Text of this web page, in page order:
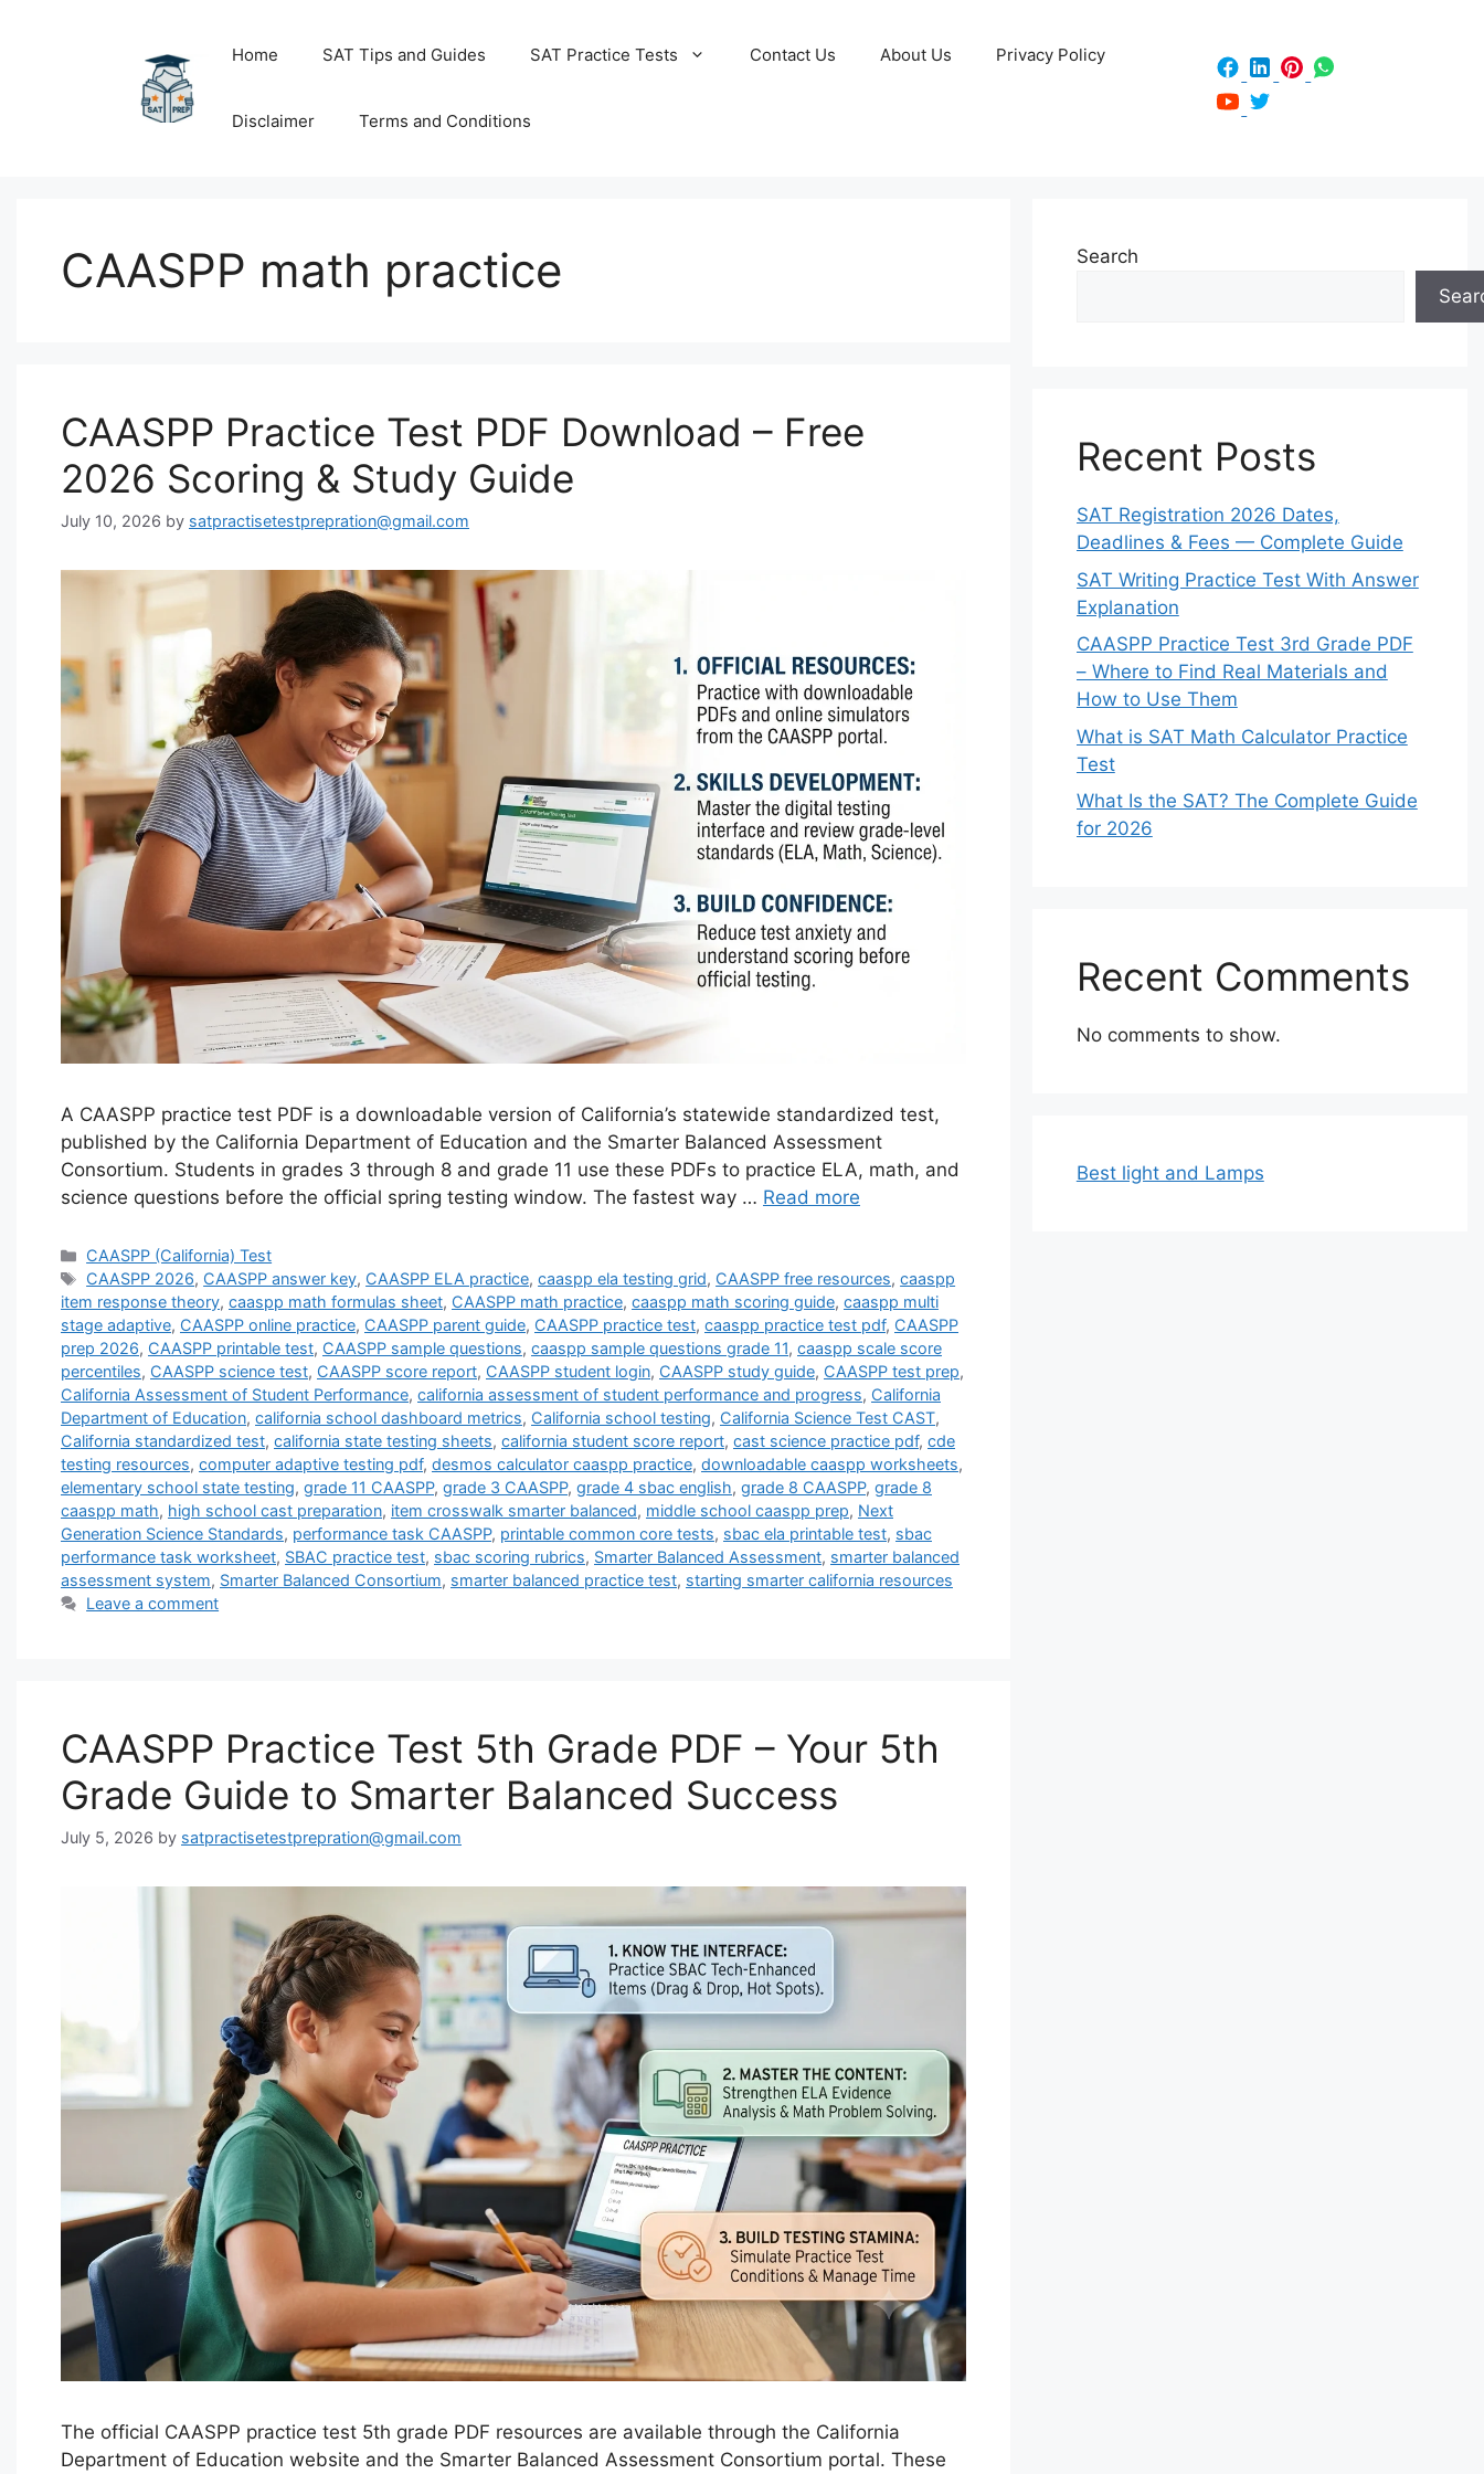
Home SAT Tips and Guides SAT Practice Tests Contact Us About Us Privacy Policy
Disclaimer Terms and Conditions
CAASPP math practice
CAASPP Practice Test PDF Download – Free
2026 Scoring & Study Guide
July 10, 2026 by satpractisetestprepration@gmail.com
A CAASPP practice test PDF is a downloadable version of California’s statewide standardized test,
published by the California Department of Education and the Smarter Balanced Assessment
Consortium. Students in grades 3 through 8 and grade 11 use these PDFs to practice ELA, math, and
science questions before the official spring testing window. The fastest way … Read more
Categories
CAASPP (California) Test
Tags
CAASPP 2026, CAASPP answer key, CAASPP ELA practice,caaspp ela testing grid, CAASPP free resources,caaspp
item response theory, caaspp math formulas sheet, CAASPP math practice, caaspp math scoring guide, caaspp multi
stage adaptive, CAASPP online practice, CAASPP parent guide, CAASPP practice test, caaspp practice test pdf, CAASPP
prep 2026, CAASPP printable test, CAASPP sample questions, caaspp sample questions grade 11, caaspp scale score
percentiles, CAASPP science test, CAASPP score report, CAASPP student login, CAASPP study guide, CAASPP test prep,
California Assessment of Student Performance, california assessment of student performance and progress, California
Department of Education, california school dashboard metrics, California school testing, California Science Test CAST,
California standardized test, california state testing sheets, california student score report, cast science practice pdf, cde
testing resources, computer adaptive testing pdf, desmos calculator caaspp practice, downloadable caaspp worksheets,
elementary school state testing, grade 11 CAASPP, grade 3 CAASPP, grade 4 sbac english, grade 8 CAASPP, grade 8
caaspp math, high school cast preparation, item crosswalk smarter balanced, middle school caaspp prep, Next
Generation Science Standards, performance task CAASPP, printable common core tests, sbac ela printable test, sbac
performance task worksheet, SBAC practice test, sbac scoring rubrics, Smarter Balanced Assessment, smarter balanced
assessment system, Smarter Balanced Consortium, smarter balanced practice test, starting smarter california resources
Leave a comment
CAASPP Practice Test 5th Grade PDF – Your 5th
Grade Guide to Smarter Balanced Success
July 5, 2026 by satpractisetestprepration@gmail.com
The official CAASPP practice test 5th grade PDF resources are available through the California
Department of Education website and the Smarter Balanced Assessment Consortium portal. These
Search
Recent Posts
SAT Registration 2026 Dates,
Deadlines & Fees — Complete Guide
SAT Writing Practice Test With Answer
Explanation
CAASPP Practice Test 3rd Grade PDF
– Where to Find Real Materials and
How to Use Them
What is SAT Math Calculator Practice
Test
What Is the SAT? The Complete Guide
for 2026
Recent Comments
No comments to show.
Best light and Lamps